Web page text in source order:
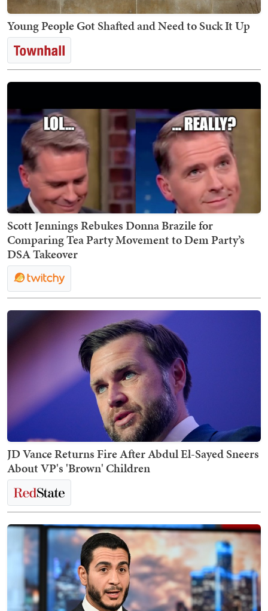
Young People Got Shafted and Need to Suck It Up
Scott Jennings Rebukes Donna Brazile for
Comparing Tea Party Movement to Dem Party’s
DSA Takeover
JD Vance Returns Fire After Abdul El-Sayed Sneers
About VP's 'Brown' Children